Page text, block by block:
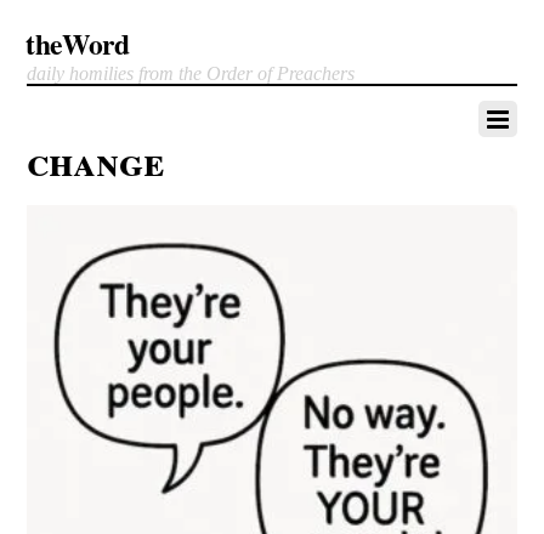
theWord
daily homilies from the Order of Preachers
change